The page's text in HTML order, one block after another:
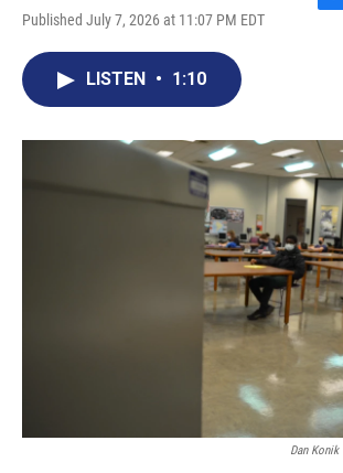
Published July 7, 2026 at 11:07 PM EDT
o
k
LISTEN • 1:10
Dan Konik